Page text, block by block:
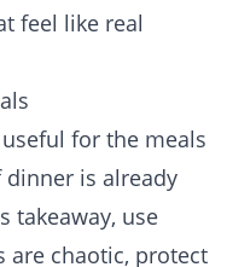
feel like real
for the meals
is already
takeaway, use
are chaotic, protect